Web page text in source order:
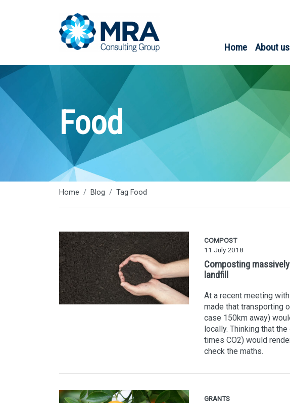
Home About us
Food
Home Blog Tag Food
COMPOST
11 July 2018
Composting
landfill
At a recent meeting
made that transporting
case 150km away)
locally. Thinking that
times CO2) would
check the maths.
GRANTS